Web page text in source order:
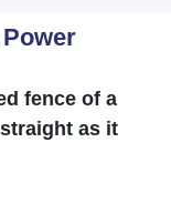
fence of a
as it